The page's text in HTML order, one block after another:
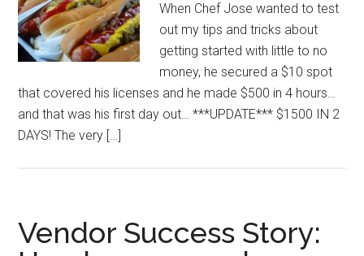
When Chef Jose wanted to test
out my tips and tricks about
getting started with little to no
money, he secured a $10 spot
that covered his licenses and he made $500 in 4 hours…
and that was his first day out… ***UPDATE*** $1500 IN 2
DAYS! The very […]
Vendor Success Story: